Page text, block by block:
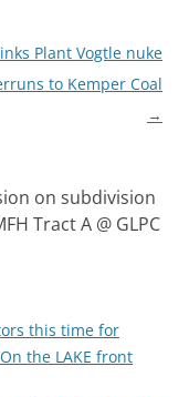
Plant Vogtle nuke
to Kemper Coal
→
on subdivision
Tract A @ GLPC
this time for
the LAKE front